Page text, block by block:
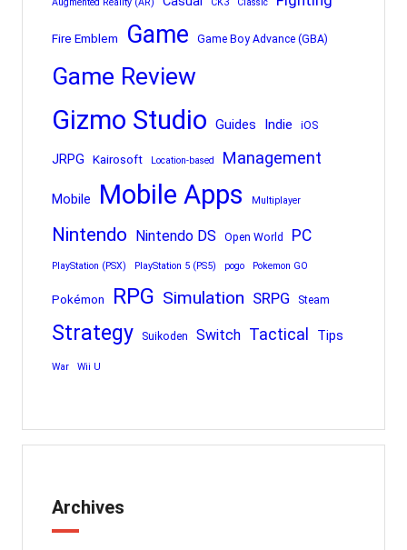
Fire Emblem Game Game Boy Advance (GBA)
Game Review
Gizmo Studio Guides Indie iOS
JRPG Kairosoft Location-based Management
Mobile Mobile Apps Multiplayer
Nintendo Nintendo DS Open World PC
PlayStation (PSX) PlayStation 5 (PS5) pogo Pokemon GO
Pokémon RPG Simulation SRPG Steam
Strategy Suikoden Switch Tactical Tips
War Wii U
Archives